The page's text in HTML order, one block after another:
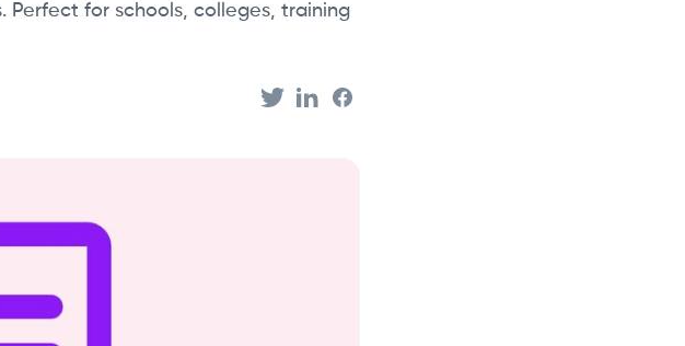
for schools, colleges, training